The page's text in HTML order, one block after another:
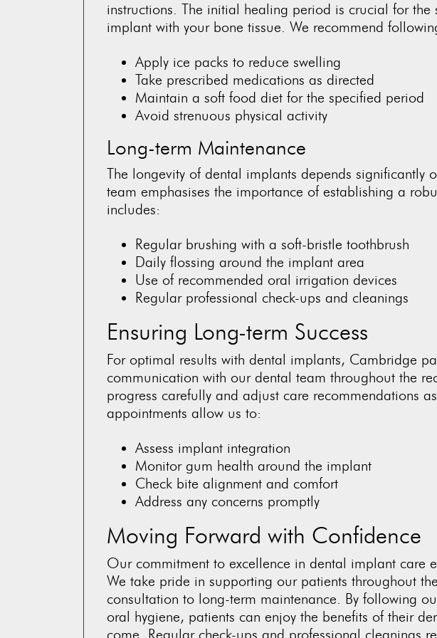
instructions. The initial healing period is crucial for the
implant with your bone tissue. We recommend
Apply ice packs to reduce swelling
Take prescribed medications as directed
Maintain a soft food diet for the specified period
Avoid strenuous physical activity
Long-term Maintenance
The longevity of dental implants depends significantly
team emphasises the importance of establishing a
includes:
Regular brushing with a soft-bristle toothbrush
Daily flossing around the implant area
Use of recommended oral irrigation devices
Regular professional check-ups and cleanings
Ensuring Long-term Success
For optimal results with dental implants, Cambridge
communication with our dental team throughout the
progress carefully and adjust care recommendations
appointments allow us to:
Assess implant integration
Monitor gum health around the implant
Check bite alignment and comfort
Address any concerns promptly
Moving Forward with Confidence
Our commitment to excellence in dental implant care
We take pride in supporting our patients throughout
consultation to long-term maintenance. By following
oral hygiene, patients can enjoy the benefits of their
come. Regular check-ups and professional cleanings